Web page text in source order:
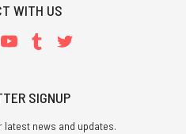
WITH US
SIGNUP
latest news and updates.